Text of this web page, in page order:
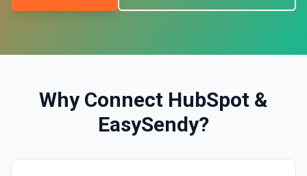
Why Connect HubSpot &
EasySendy?